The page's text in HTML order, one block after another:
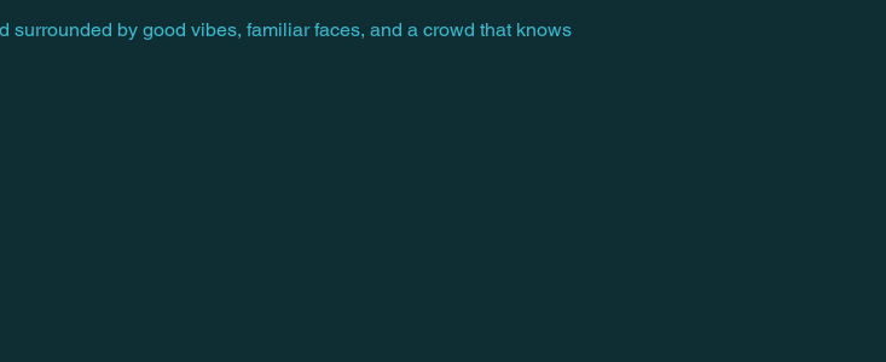
by good vibes, familiar faces, and a crowd that knows